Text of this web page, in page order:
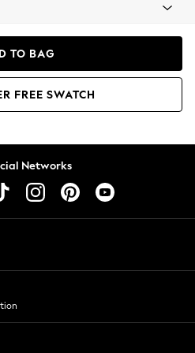
TO BAG
FREE SWATCH
Networks